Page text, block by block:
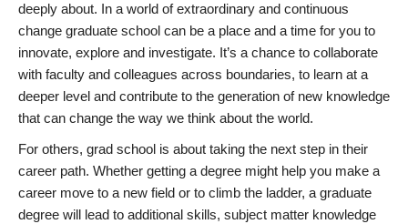
deeply about. In a world of extraordinary and continuous
change graduate school can be a place and a time for you to
innovate, explore and investigate. It’s a chance to collaborate
with faculty and colleagues across boundaries, to learn at a
deeper level and contribute to the generation of new knowledge
that can change the way we think about the world.
For others, grad school is about taking the next step in their
career path. Whether getting a degree might help you make a
career move to a new field or to climb the ladder, a graduate
degree will lead to additional skills, subject matter knowledge